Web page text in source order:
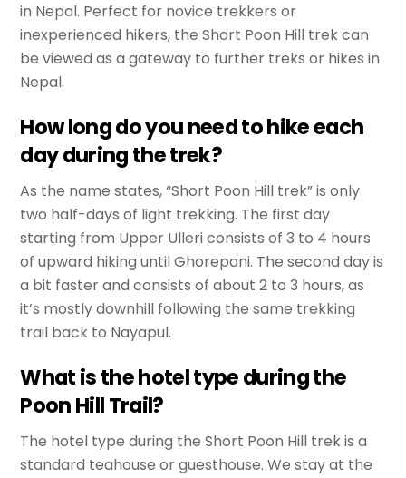
in Nepal. Perfect for novice trekkers or
inexperienced hikers, the Short Poon Hill trek can
be viewed as a gateway to further treks or hikes in
Nepal.
How long do you need to hike each
day during the trek?
As the name states, “Short Poon Hill trek” is only
two half-days of light trekking. The first day
starting from Upper Ulleri consists of 3 to 4 hours
of upward hiking until Ghorepani. The second day is
a bit faster and consists of about 2 to 3 hours, as
it’s mostly downhill following the same trekking
trail back to Nayapul.
What is the hotel type during the
Poon Hill Trail?
The hotel type during the Short Poon Hill trek is a
standard teahouse or guesthouse. We stay at the